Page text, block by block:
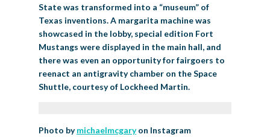
State was transformed into a “museum” of
Texas inventions. A margarita machine was
showcased in the lobby, special edition Fort
Mustangs were displayed in the main hall, and
there was even an opportunity for fairgoers to
reenact an antigravity chamber on the Space
Shuttle, courtesy of Lockheed Martin.
Photo bymichaelmcgaryon Instagram